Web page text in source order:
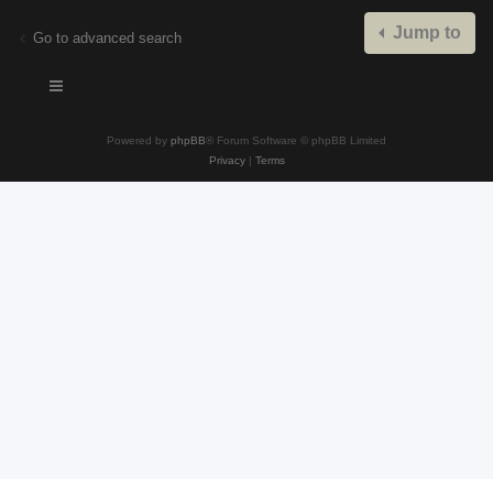
Go to advanced search Jump to
Powered by phpBB® Forum Software © phpBB Limited
Privacy| Terms